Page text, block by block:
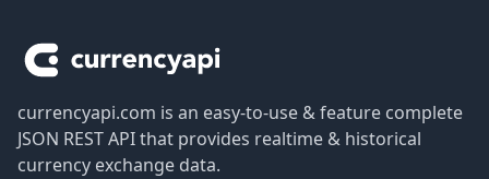
currencyapi.com is an easy-to-use & feature complete
JSON REST API that provides realtime & historical
currency exchange data.